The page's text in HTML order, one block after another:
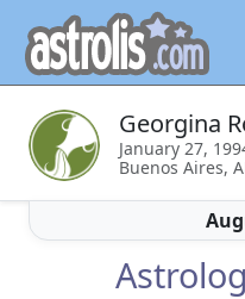
Georgina
January 27,
Buenos Aires,